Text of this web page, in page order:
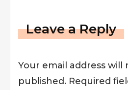
Leave a Reply
Your email address will
published. Required